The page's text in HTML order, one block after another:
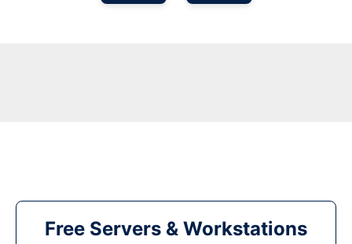
Free Servers & Workstations